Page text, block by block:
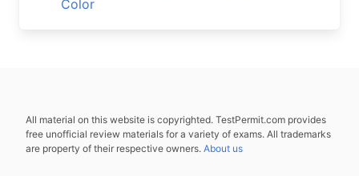
Color
All material on this website is copyrighted. TestPermit.com provides
free unofficial review materials for a variety of exams. All trademarks
are property of their respective owners. About us